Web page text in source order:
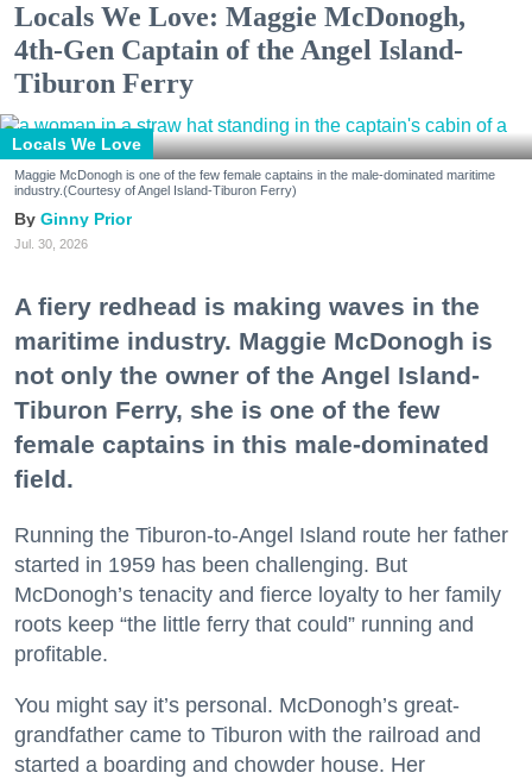
Locals We Love: Maggie McDonogh,
4th-Gen Captain of the Angel Island-
Tiburon Ferry
Locals We Love
Maggie McDonogh is one of the few female captains in the male-dominated maritime
industry.(Courtesy of Angel Island-Tiburon Ferry)
Ginny Prior
Jul. 30, 2026
A fiery redhead is making waves in the
maritime industry. Maggie McDonogh is
not only the owner of the Angel Island-
Tiburon Ferry, she is one of the few
female captains in this male-dominated
field.
Running the Tiburon-to-Angel Island route her father
started in 1959 has been challenging. But
McDonogh’s tenacity and fierce loyalty to her family
roots keep “the little ferry that could” running and
profitable.
You might say it’s personal. McDonogh’s great-
grandfather came to Tiburon with the railroad and
started a boarding and chowder house. Her